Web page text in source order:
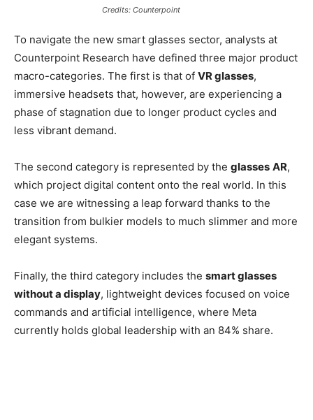
Credits: Counterpoint
To navigate the new smart glasses sector, analysts at
Counterpoint Research have defined three major product
macro-categories. The first is that of VR glasses,
immersive headsets that, however, are experiencing a
phase of stagnation due to longer product cycles and
less vibrant demand.
The second category is represented by the glasses AR,
which project digital content onto the real world. In this
case we are witnessing a leap forward thanks to the
transition from bulkier models to much slimmer and more
elegant systems.
Finally, the third category includes the smart glasses
without a display, lightweight devices focused on voice
commands and artificial intelligence, where Meta
currently holds global leadership with an 84% share.